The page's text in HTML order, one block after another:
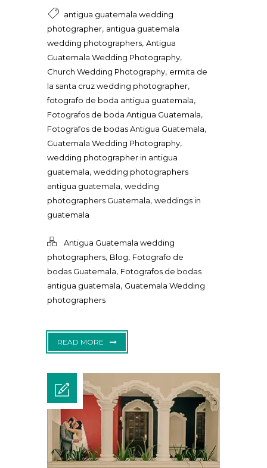
antigua guatemala wedding
photographer, antigua guatemala
wedding photographers, Antigua
Guatemala Wedding Photography,
Church Wedding Photography, ermita de
la santa cruz wedding photographer,
fotografo de boda antigua guatemala,
Fotografos de boda Antigua Guatemala,
Fotografos de bodas Antigua Guatemala,
Guatemala Wedding Photography,
wedding photographer in antigua
guatemala, wedding photographers
antigua guatemala, wedding
photographers Guatemala, weddings in
guatemala
Antigua Guatemala wedding
photographers, Blog, Fotografo de
bodas Guatemala, Fotografos de bodas
antigua guatemala, Guatemala Wedding
photographers
READ MORE